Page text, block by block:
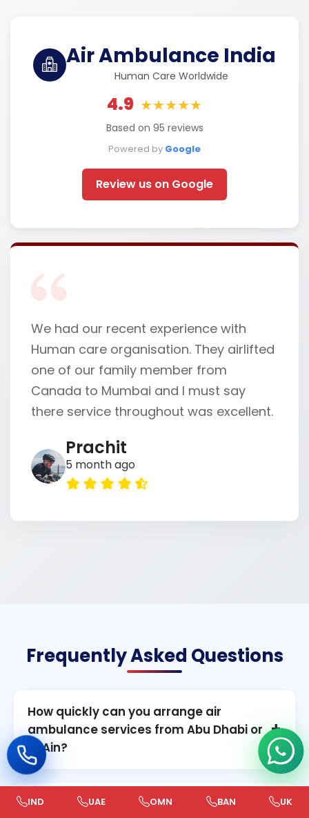
Air Ambulance India
Human Care Worldwide
4.9 ★★★★★
Based on 95 reviews
Powered by Google
Review us on Google
We had our recent experience with
Human care organisation. They airlifted
one of our family member from
Canada to Mumbai and I must say
there service throughout was excellent.
Prachit
5 month ago
Frequently Asked Questions
How quickly can you arrange air
ambulance services from Abu Dhabi or
Al Ain?
+
In most urgent cases, our team can mobilize
within 4–6 hours, depending on aircraft
readiness, medical clearance, and logistics,
Do you provide both domestic and
+
IND UAE OMN BAN UK